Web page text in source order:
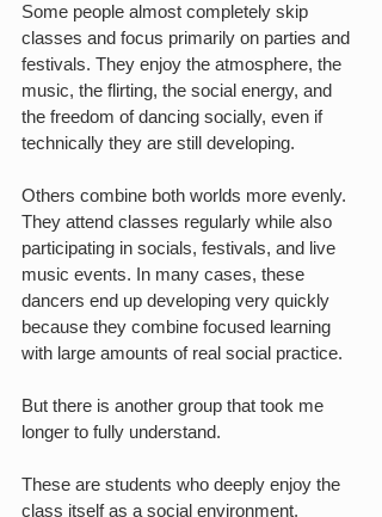
Some people almost completely skip
classes and focus primarily on parties and
festivals. They enjoy the atmosphere, the
music, the flirting, the social energy, and
the freedom of dancing socially, even if
technically they are still developing.
Others combine both worlds more evenly.
They attend classes regularly while also
participating in socials, festivals, and live
music events. In many cases, these
dancers end up developing very quickly
because they combine focused learning
with large amounts of real social practice.
But there is another group that took me
longer to fully understand.
These are students who deeply enjoy the
class itself as a social environment.